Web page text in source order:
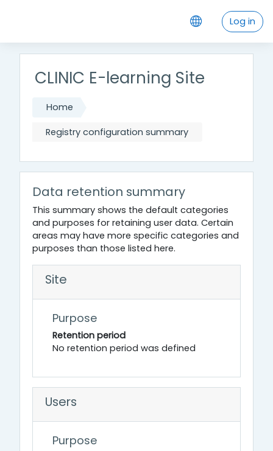
Log in
CLINIC E-learning Site
Home
Registry configuration summary
Data retention summary
This summary shows the default categories
and purposes for retaining user data. Certain
areas may have more specific categories and
purposes than those listed here.
Site
Purpose
Retention period
No retention period was defined
Users
Purpose